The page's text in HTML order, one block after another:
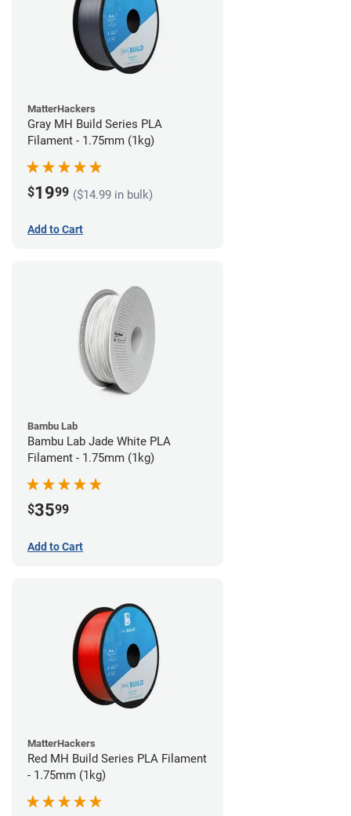
MatterHackers
Gray MH Build Series PLA
Filament - 1.75mm (1kg)
$1999 ($14.99 in bulk)
Add to Cart
Bambu Lab
Bambu Lab Jade White PLA
Filament - 1.75mm (1kg)
$3599
Add to Cart
MatterHackers
Red MH Build Series PLA Filament
- 1.75mm (1kg)